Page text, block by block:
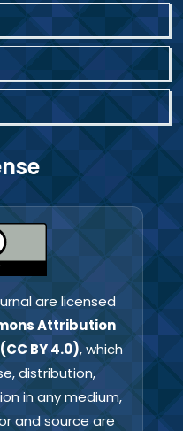
are licensed
Attribution
BY 4.0), which
distribution,
in any medium,
and source are